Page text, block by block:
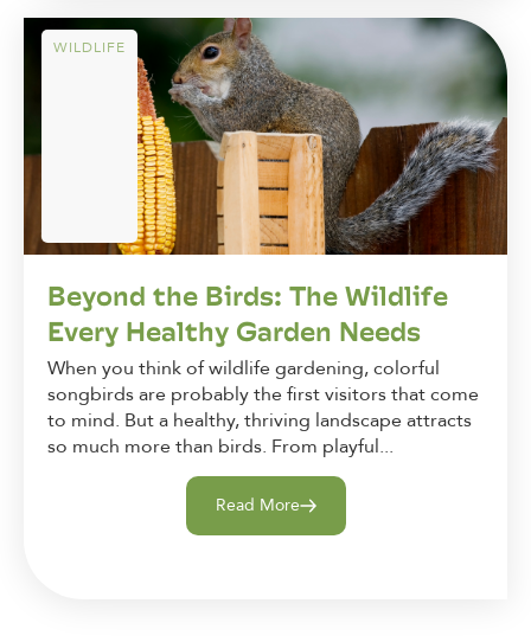
WILDLIFE
Beyond the Birds: The Wildlife
Every Healthy Garden Needs
When you think of wildlife gardening, colorful
songbirds are probably the first visitors that come
to mind. But a healthy, thriving landscape attracts
so much more than birds. From playful...
Read More